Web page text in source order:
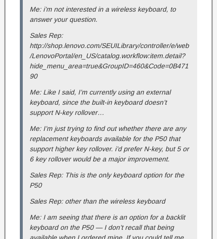
Me: i’m not interested in a wireless keyboard, to
answer your question.
Sales Rep:
http://shop.lenovo.com/SEUILibrary/controller/e/web
/LenovoPortal/en_US/catalog.workflow:item.detail?
hide_menu_area=true&GroupID=460&Code=0B471
90
Me: Like I said, I’m currently using an external
keyboard, since the built-in keyboard doesn’t
support N-key rollover…
Me: I’m just trying to find out whether there are any
replacement keyboards available for the P50 that
support higher key rollover. i’d prefer N-key, but 5 or
6 key rollover would be a major improvement.
Sales Rep: This is the only keyboard option for the
P50
Sales Rep: other than the wireless keyboard
Me: I am seeing that there is an option for a backlit
keyboard on the P50 — I don’t recall that being